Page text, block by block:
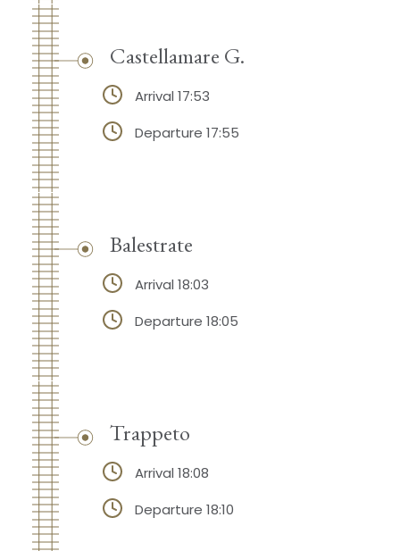
Castellamare G.
Arrival 17:53
Departure 17:55
Balestrate
Arrival 18:03
Departure 18:05
Trappeto
Arrival 18:08
Departure 18:10